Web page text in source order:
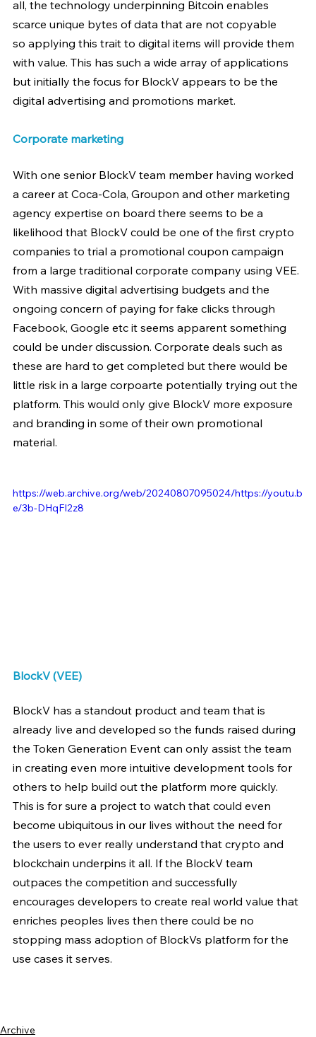
all, the technology underpinning Bitcoin enables
scarce unique bytes of data that are not copyable
so applying this trait to digital items will provide them
with value. This has such a wide array of applications
but initially the focus for BlockV appears to be the
digital advertising and promotions market.
Corporate marketing
With one senior BlockV team member having worked
a career at Coca-Cola, Groupon and other marketing
agency expertise on board there seems to be a
likelihood that BlockV could be one of the first crypto
companies to trial a promotional coupon campaign
from a large traditional corporate company using VEE.
With massive digital advertising budgets and the
ongoing concern of paying for fake clicks through
Facebook, Google etc it seems apparent something
could be under discussion. Corporate deals such as
these are hard to get completed but there would be
little risk in a large corpoarte potentially trying out the
platform. This would only give BlockV more exposure
and branding in some of their own promotional
material.
https://web.archive.org/web/20240807095024/https://youtu.b
e/3b-DHqFI2z8
BlockV (VEE)
BlockV has a standout product and team that is
already live and developed so the funds raised during
the Token Generation Event can only assist the team
in creating even more intuitive development tools for
others to help build out the platform more quickly.
This is for sure a project to watch that could even
become ubiquitous in our lives without the need for
the users to ever really understand that crypto and
blockchain underpins it all. If the BlockV team
outpaces the competition and successfully
encourages developers to create real world value that
enriches peoples lives then there could be no
stopping mass adoption of BlockVs platform for the
use cases it serves.
Archive